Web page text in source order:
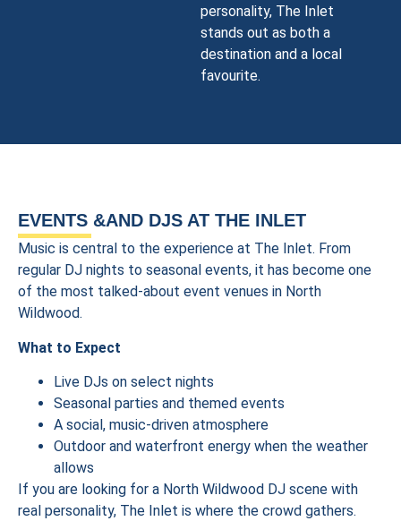
personality, The Inlet
stands out as both a
destination and a local
favourite.
EVENTS &AND DJS AT THE INLET
Music is central to the experience at The Inlet. From
regular DJ nights to seasonal events, it has become one
of the most talked-about event venues in North
Wildwood.
What to Expect
Live DJs on select nights
Seasonal parties and themed events
A social, music-driven atmosphere
Outdoor and waterfront energy when the weather
allows
If you are looking for a North Wildwood DJ scene with
real personality, The Inlet is where the crowd gathers.